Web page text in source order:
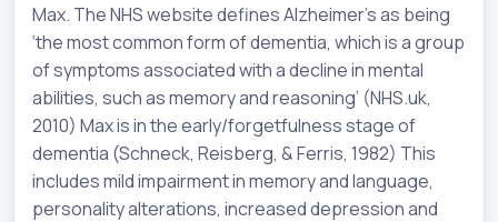
Max. The NHS website defines Alzheimer’s as being
‘the most common form of dementia, which is a group
of symptoms associated with a decline in mental
abilities, such as memory and reasoning’ (NHS.uk,
2010) Max is in the early/forgetfulness stage of
dementia (Schneck, Reisberg, & Ferris, 1982) This
includes mild impairment in memory and language,
personality alterations, increased depression and